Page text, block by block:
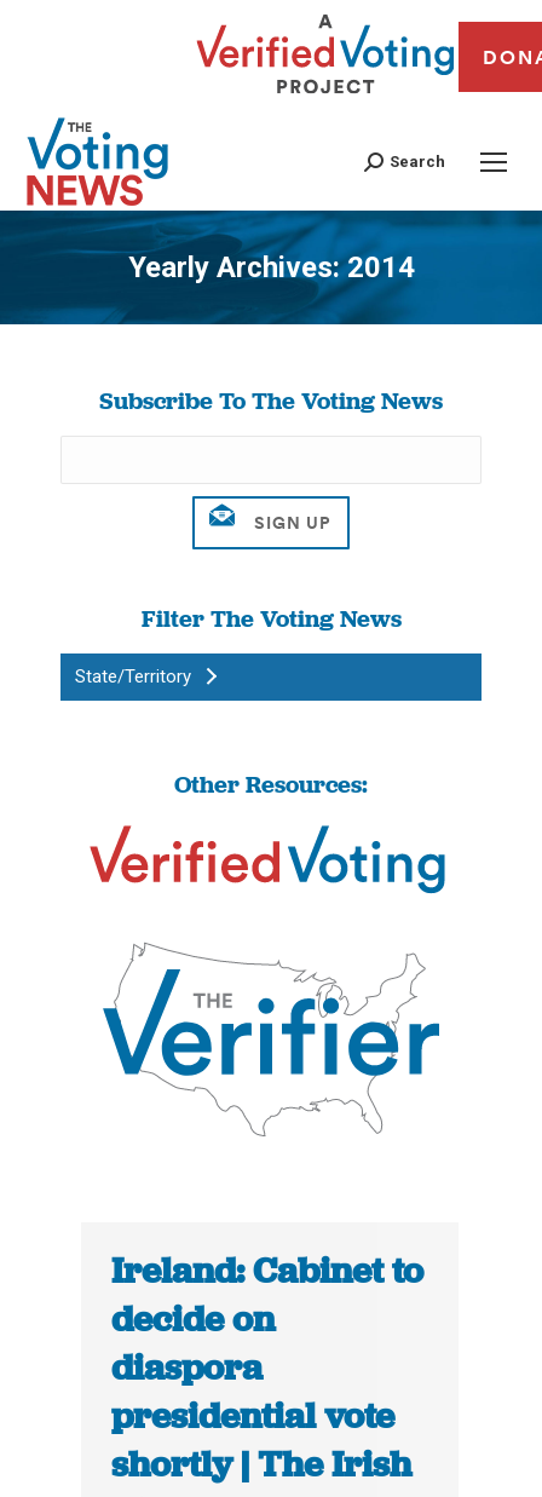
Search
Yearly Archives:2014
You are here:
Subscribe To The Voting News
Filter The Voting News
State/Territory
Other Resources:
Ireland: Cabinet to
decide on
diaspora
presidential vote
shortly | The Irish